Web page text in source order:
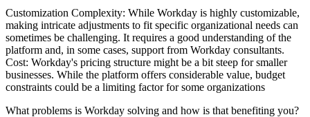
Customization Complexity: While Workday is highly customizable,
making intricate adjustments to fit specific organizational needs can
sometimes be challenging. It requires a good understanding of the
platform and, in some cases, support from Workday consultants.
Cost: Workday's pricing structure might be a bit steep for smaller
businesses. While the platform offers considerable value, budget
constraints could be a limiting factor for some organizations
What problems is Workday solving and how is that benefiting you?